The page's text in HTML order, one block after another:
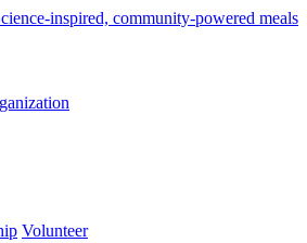
inspired, community-powered meals
Volunteer